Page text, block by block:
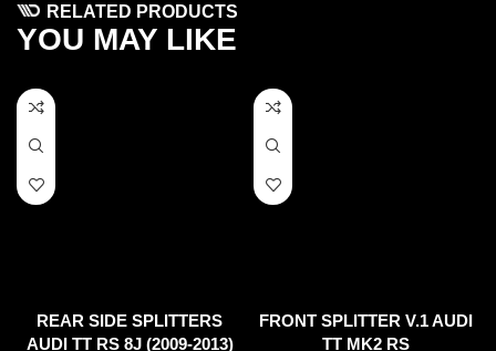
RELATED PRODUCTS
YOU MAY LIKE
REAR SIDE SPLITTERS
AUDI TT RS 8J (2009-2013)
FRONT SPLITTER V.1 AUDI
TT MK2 RS